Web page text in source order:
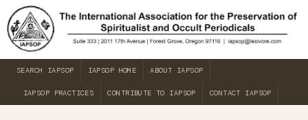
SEARCH IAPSOP IAPSOP HOME ABOUT IAPSOP
IAPSOP PRACTICES CONTRIBUTE TO IAPSOP CONTACT IAPSOP